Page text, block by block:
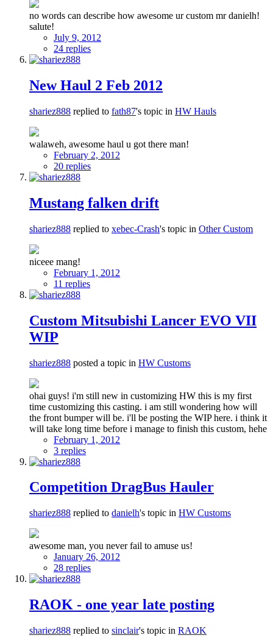
no words can describe how awesome ur custom mr danielh!
salute!
July 9, 2012
24 replies
New Haul 2 Feb 2012
shariez888 replied to fath87's topic in HW Hauls
walaweh, awesome haul u got there man!
February 2, 2012
20 replies
Mustang falken drift
shariez888 replied to xebec-Crash's topic in Other Custom
niceee mang!
February 1, 2012
11 replies
Custom Mitsubishi Lancer EVO VII
WIP
shariez888 posted a topic in HW Customs
ohai guys! i'm still new in customizing HW this is my first
time customizing this casting. i am still wondering how will
the front bumper will be. i'll be posting the WIP here. i think it
will take long time before i manage to finish this custom, hehe
February 1, 2012
3 replies
Competition DragBus Hauler
shariez888 replied to danielh's topic in HW Customs
awesome man, you never fail to amuse us!
January 26, 2012
28 replies
RAOK - one year late posting
shariez888 replied to sinclair's topic in RAOK